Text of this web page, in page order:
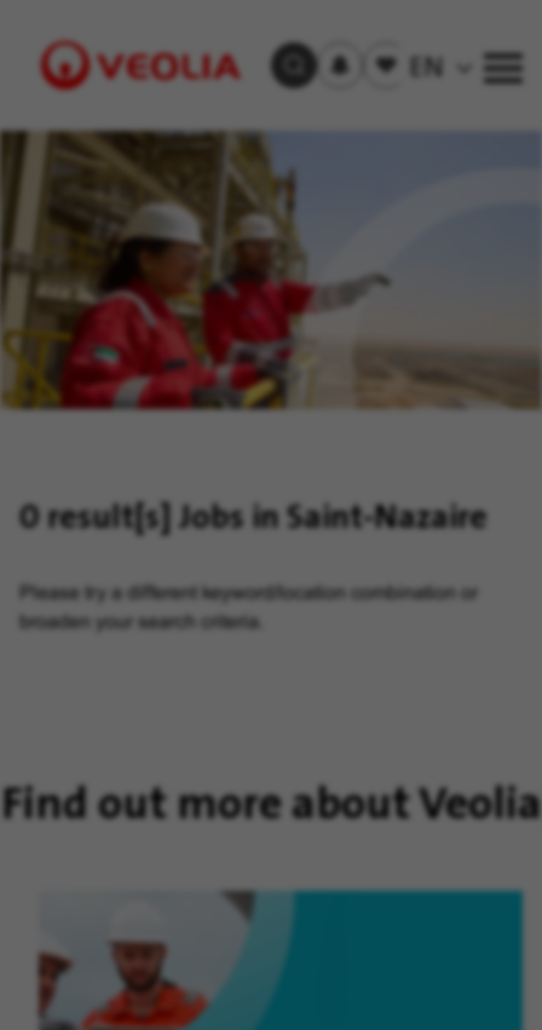
Visit
Search Jobs
to
Saved
EN
0 result[s] Jobs in Saint-Nazaire
Please try a different keyword/location combination or
broaden your search criteria.
Find out more about Veolia